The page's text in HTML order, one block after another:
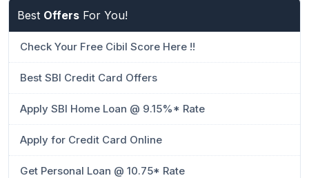
Best Offers For You!
Check Your Free Cibil Score Here !!
Best SBI Credit Card Offers
Apply SBI Home Loan @ 9.15%* Rate
Apply for Credit Card Online
Get Personal Loan @ 10.75* Rate